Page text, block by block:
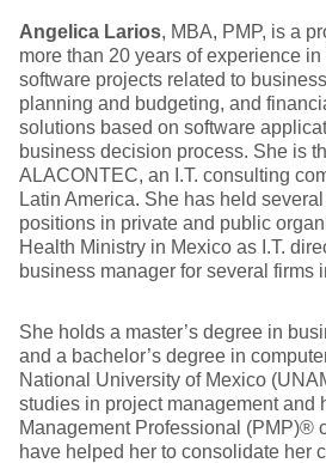
Angelica Larios, MBA, PMP, is a
more than 20 years of experience
software projects related to
planning and budgeting, and
solutions based on software
business decision process. She is
ALACONTEC, an I.T. consulting
Latin America. She has held
positions in private and public
Health Ministry in Mexico as I.T.
business manager for several firms
She holds a master’s degree in
and a bachelor’s degree in
National University of Mexico
studies in project management and
Management Professional (PMP)®
have helped her to consolidate her